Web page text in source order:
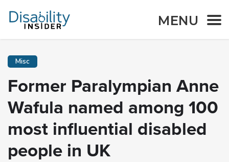
MENU
Misc
Former Paralympian Anne
Wafula named among 100
most influential disabled
people in UK